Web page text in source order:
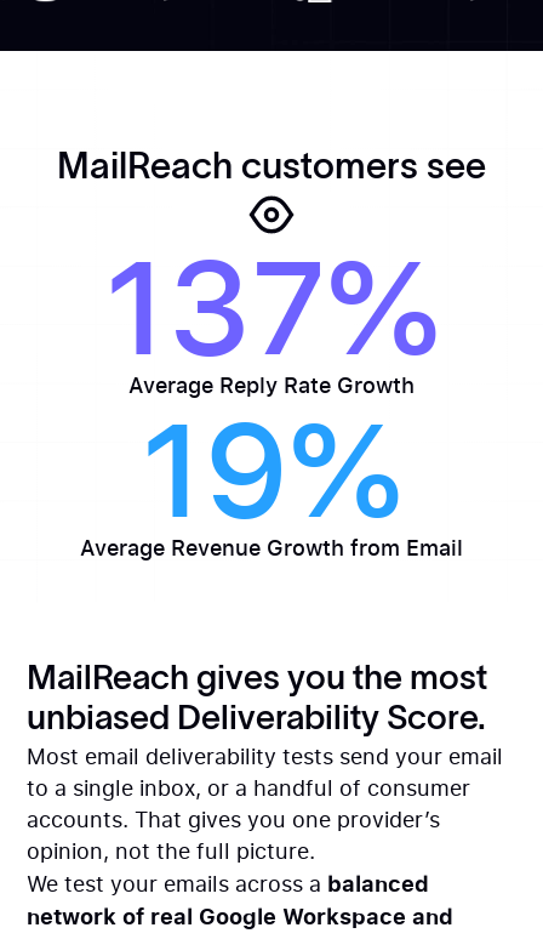
MailReach customers see
137%
Average Reply Rate Growth
19%
Average Revenue Growth from Email
MailReach gives you the most
unbiased Deliverability Score.
Most email deliverability tests send your email
to a single inbox, or a handful of consumer
accounts. That gives you one provider’s
opinion, not the full picture.
We test your emails across a balanced
network of real Google Workspace and